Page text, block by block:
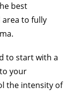
best
area to fully
to start with a
your
the intensity of